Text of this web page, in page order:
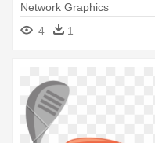
Network Graphics
4
1